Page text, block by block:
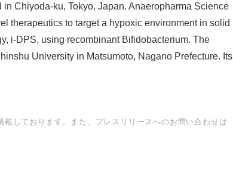
Chiyoda-ku, Tokyo, Japan. Anaeropharma Science
therapeutics to target a hypoxic environment in solid
i-DPS, using recombinant Bifidobacterium. The
University in Matsumoto, Nagano Prefecture. Its
しております。また、プレスリリースへのお問い合わせは